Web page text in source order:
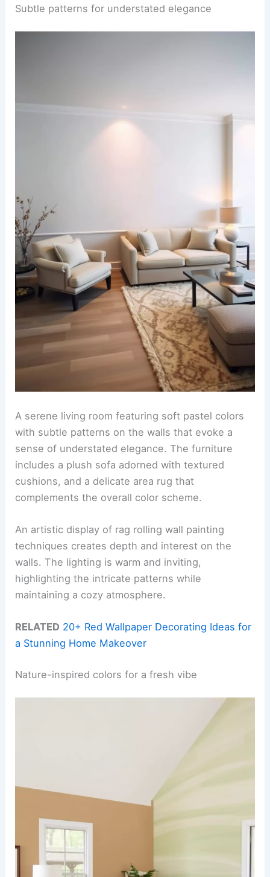
Subtle patterns for understated elegance
A serene living room featuring soft pastel colors
with subtle patterns on the walls that evoke a
sense of understated elegance. The furniture
includes a plush sofa adorned with textured
cushions, and a delicate area rug that
complements the overall color scheme.
An artistic display of rag rolling wall painting
techniques creates depth and interest on the
walls. The lighting is warm and inviting,
highlighting the intricate patterns while
maintaining a cozy atmosphere.
RELATED 20+ Red Wallpaper Decorating Ideas for
a Stunning Home Makeover
Nature-inspired colors for a fresh vibe